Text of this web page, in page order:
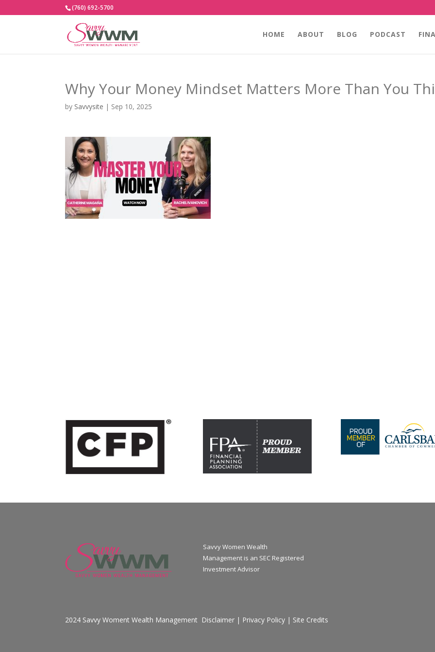
(760) 692-5700
HOME ABOUT BLOG PODCAST
Why Your Money Mindset Matters More Than You
by Savvysite | Sep 10, 2025
Savvy Women Wealth
Management is an SEC Registered
Investment Advisor
2024 Savvy Woment Wealth Management Disclaimer | Privacy Policy | Site Credits